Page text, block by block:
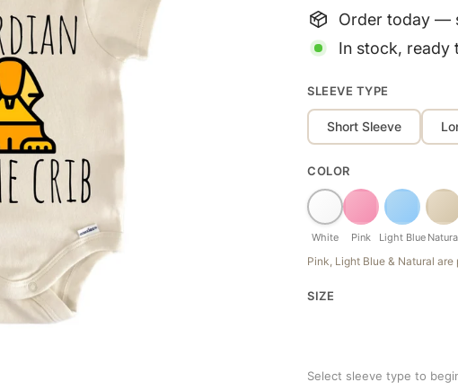
Order today —
In stock, ready
SLEEVE TYPE
Short Sleeve
COLOR
White Pink Light Blue
Pink, Light Blue & Natural
SIZE
Select sleeve type to